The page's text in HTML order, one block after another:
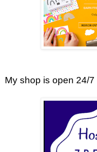
My shop is open 24/7